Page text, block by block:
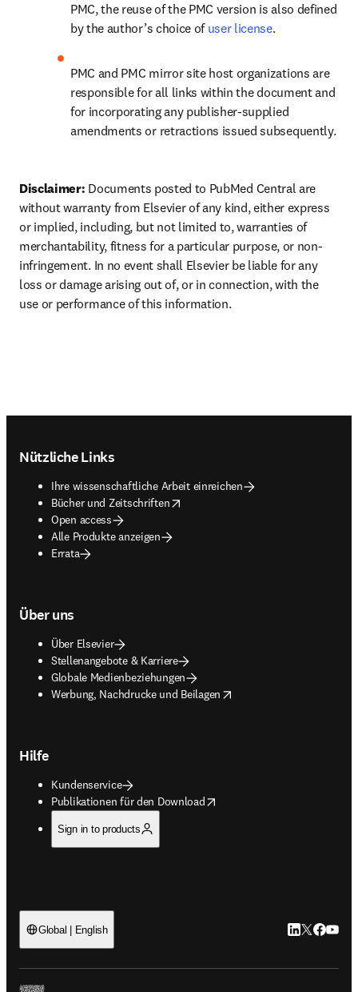
PMC, the reuse of the PMC version is also defined
by the author’s choice of user license.
PMC and PMC mirror site host organizations are
responsible for all links within the document and
for incorporating any publisher-supplied
amendments or retractions issued subsequently.
Disclaimer: Documents posted to PubMed Central are
without warranty from Elsevier of any kind, either express
or implied, including, but not limited to, warranties of
merchantability, fitness for a particular purpose, or non-
infringement. In no event shall Elsevier be liable for any
loss or damage arising out of, or in connection, with the
use or performance of this information.
Nützliche Links
Ihre wissenschaftliche Arbeit einreichen
Bücher und Zeitschriften
opens in new tab/window
Open access
Alle Produkte anzeigen
Errata
Über uns
Über Elsevier
Stellenangebote & Karriere
Globale Medienbeziehungen
Werbung, Nachdrucke und Beilagen
opens in new tab/window
Hilfe
Kundenservice
Publikationen für den Download
opens in new tab/window
Sign in to products
Global | English LinkedIn
Twitter